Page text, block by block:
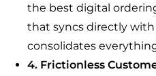
the best digital
that syncs directly with
consolidates
4. Frictionless